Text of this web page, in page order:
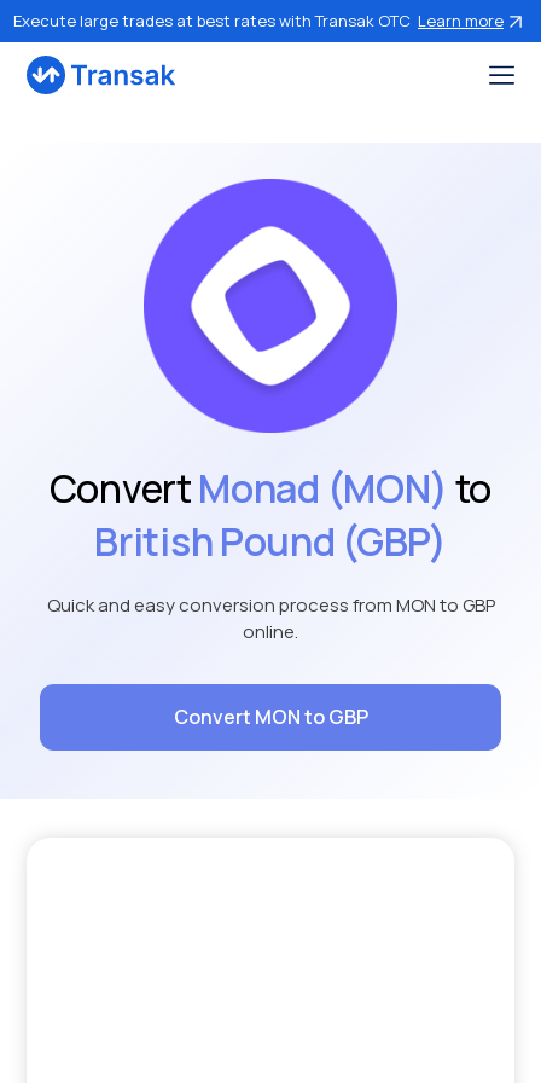
Execute large trades at best rates with Transak OTC Learn more
ConvertMonad (MON) to
British Pound (GBP)
Quick and easy conversion process from MON to GBP
online.
Convert MON to GBP